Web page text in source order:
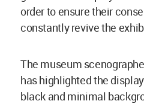
order to ensure their
constantly revive the
The museum
has highlighted the
black and minimal